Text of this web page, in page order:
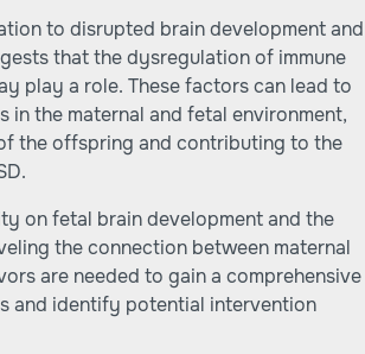
to disrupted brain development and
that the dysregulation of immune
play a role. These factors can lead to
the maternal and fetal environment,
the offspring and contributing to the
on fetal brain development and the
the connection between maternal
are needed to gain a comprehensive
and identify potential intervention